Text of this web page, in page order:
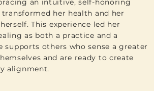
an intuitive, self-honoring
her health and her
This experience led her
as both a practice and a
supports others who sense a greater
and are ready to create
alignment.